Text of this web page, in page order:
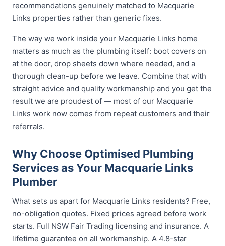
recommendations genuinely matched to Macquarie
Links properties rather than generic fixes.
The way we work inside your Macquarie Links home
matters as much as the plumbing itself: boot covers on
at the door, drop sheets down where needed, and a
thorough clean-up before we leave. Combine that with
straight advice and quality workmanship and you get the
result we are proudest of — most of our Macquarie
Links work now comes from repeat customers and their
referrals.
Why Choose Optimised Plumbing
Services as Your Macquarie Links
Plumber
What sets us apart for Macquarie Links residents? Free,
no-obligation quotes. Fixed prices agreed before work
starts. Full NSW Fair Trading licensing and insurance. A
lifetime guarantee on all workmanship. A 4.8-star